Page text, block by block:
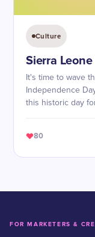
Culture
Sierra
It's time to wave
Independence
this historic day
80
FOR MARKETERS &